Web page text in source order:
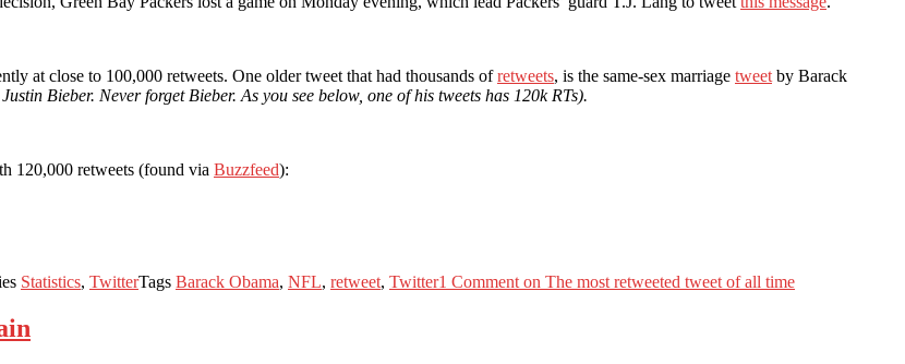
at close to 100,000 retweets. One older tweet that had thousands ofretweets, is the same-sex marriage tweet by Barack
Bieber. Never forget Bieber. As you see below, one of his tweets has 120k RTs).
120,000 retweets (found via Buzzfeed):
Statistics, TwitterTags Barack Obama, NFL, retweet, Twitter1 Comment on The most retweeted tweet of all time